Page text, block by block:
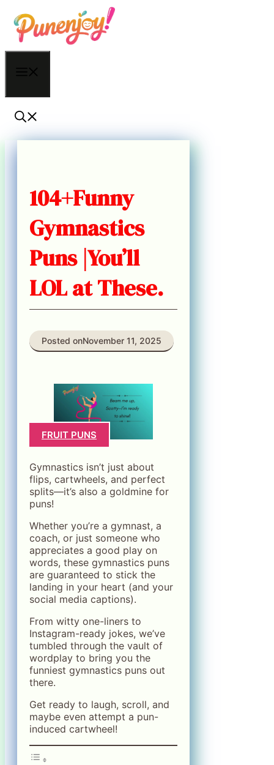
Skip
to
content
104+Funny
Gymnastics
Puns |You’ll
LOL at These.
Posted onNovember 11, 2025
FRUIT PUNS
Gymnastics isn’t just about
flips, cartwheels, and perfect
splits—it’s also a goldmine for
puns!
Whether you’re a gymnast, a
coach, or just someone who
appreciates a good play on
words, these gymnastics puns
are guaranteed to stick the
landing in your heart (and your
social media captions).
From witty one-liners to
Instagram-ready jokes, we’ve
tumbled through the vault of
wordplay to bring you the
funniest gymnastics puns out
there.
Get ready to laugh, scroll, and
maybe even attempt a pun-
induced cartwheel!